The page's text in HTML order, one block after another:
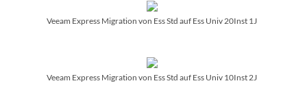
Veeam Express Migration von Ess Std auf Ess Univ 20Inst 1J
Veeam Express Migration von Ess Std auf Ess Univ 10Inst 2J